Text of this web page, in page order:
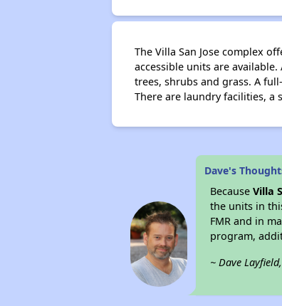
The Villa San Jose complex
accessible units are
trees, shrubs and grass. A
There are laundry facilities, a
Dave's
BecauseVilla
the units in
FMR and in
program,
~ Dave